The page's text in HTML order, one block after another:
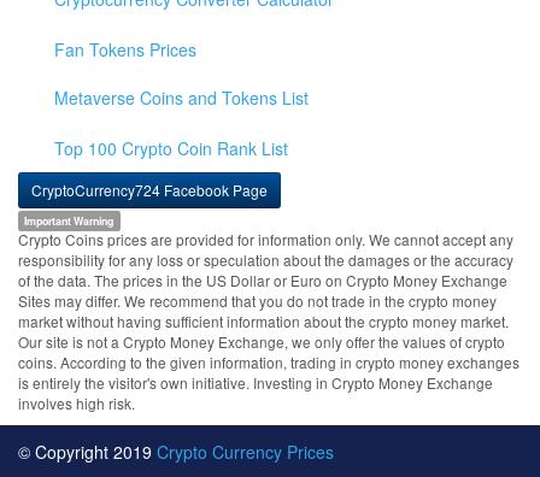
Fan Tokens Prices
Metaverse Coins and Tokens List
Top 100 Crypto Coin Rank List
CryptoCurrency724 Facebook Page
Important Warning
Crypto Coins prices are provided for information only. We cannot accept any
responsibility for any loss or speculation about the damages or the accuracy
of the data. The prices in the US Dollar or Euro on Crypto Money Exchange
Sites may differ. We recommend that you do not trade in the crypto money
market without having sufficient information about the crypto money market.
Our site is not a Crypto Money Exchange, we only offer the values of crypto
coins. According to the given information, trading in crypto money exchanges
is entirely the visitor's own initiative. Investing in Crypto Money Exchange
involves high risk.
© Copyright 2019 Crypto Currency Prices